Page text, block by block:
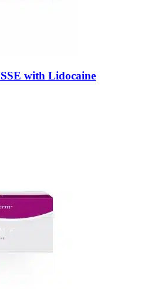
with Lidocaine